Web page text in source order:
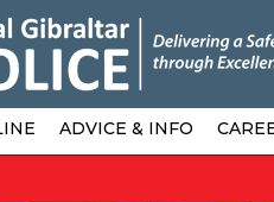
ADVICE & INFO